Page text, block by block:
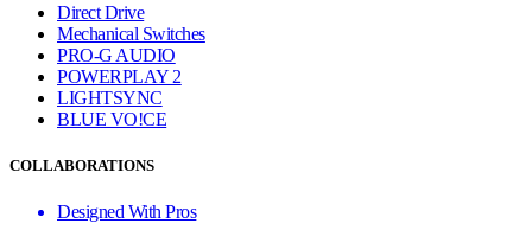
Direct Drive
Mechanical Switches
PRO-G AUDIO
POWERPLAY 2
LIGHTSYNC
BLUE VO!CE
COLLABORATIONS
Designed With Pros